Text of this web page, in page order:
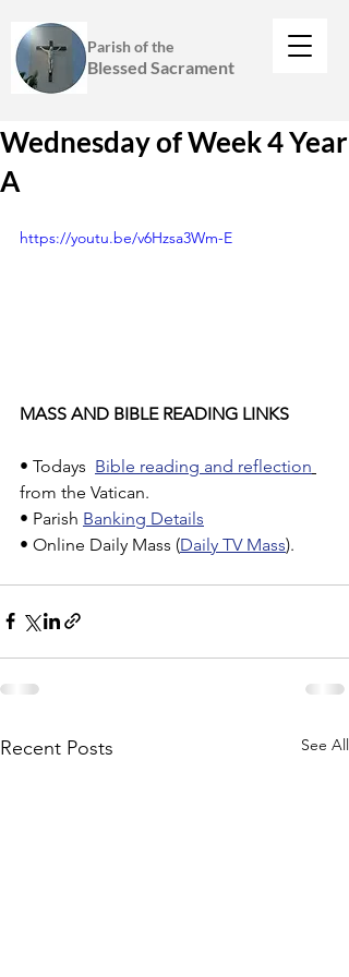
Parish of the
Blessed Sacrament
Wednesday of Week 4 Year
A
https://youtu.be/v6Hzsa3Wm-E
MASS AND BIBLE READING LINKS
• Todays Bible reading and reflection
from the Vatican.
• Parish Banking Details
• Online Daily Mass (Daily TV Mass).
Recent Posts See All